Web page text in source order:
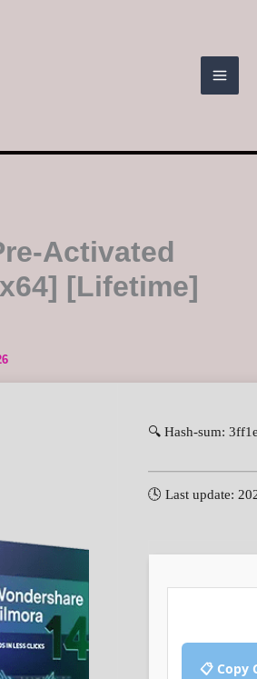
Activated
[Lifetime]
🔍 Hash-sum:
🕓 Last update:
📋 Copy